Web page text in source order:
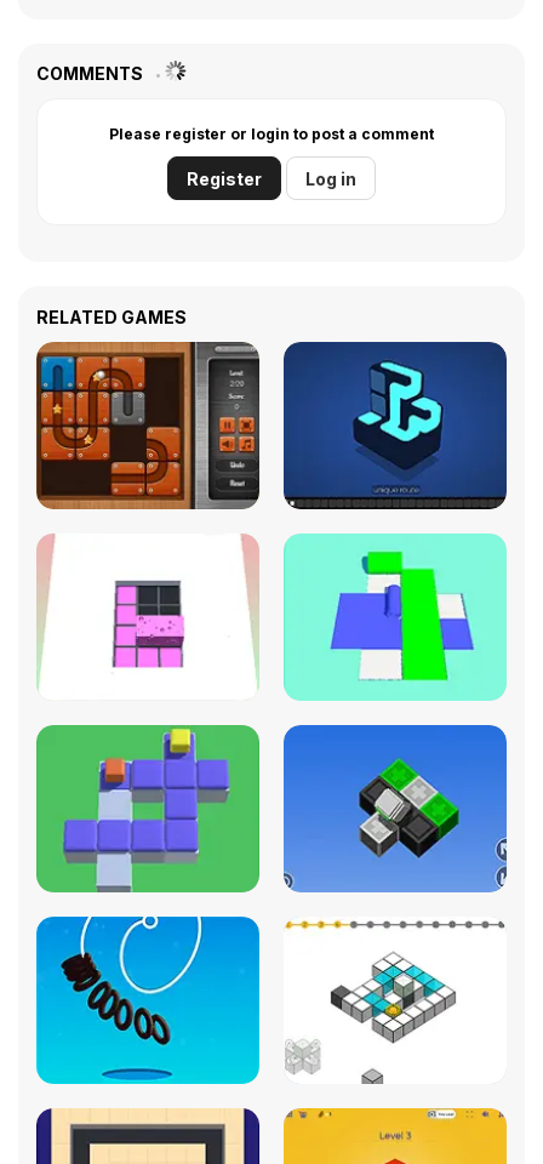
COMMENTS
Please register or login to post a comment
Register Log in
RELATED GAMES